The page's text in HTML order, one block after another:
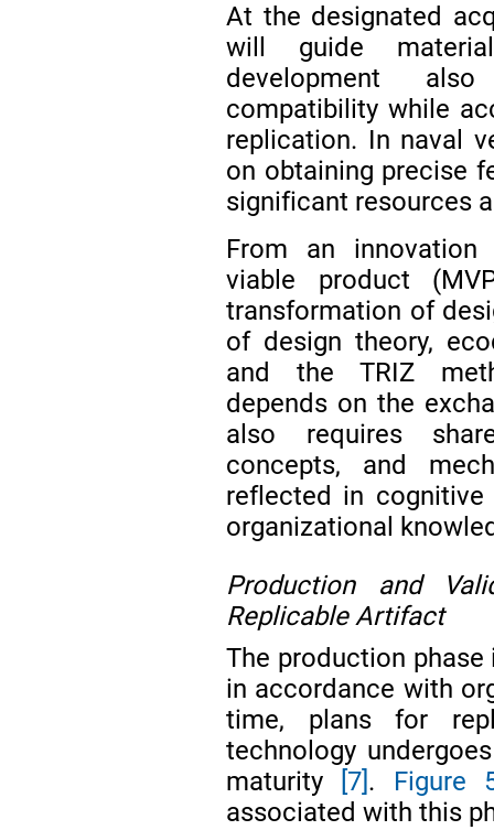
At the designated
will guide
development
compatibility while
replication. In naval
on obtaining precise
significant resources
From an innovation
viable product
transformation of
of design theory,
and the TRIZ
depends on the
also requires
concepts, and
reflected in cognitive
organizational
Production and
Replicable Artifact
The production
in accordance with
time, plans for
technology
maturity
[7] . Figure
associated with this